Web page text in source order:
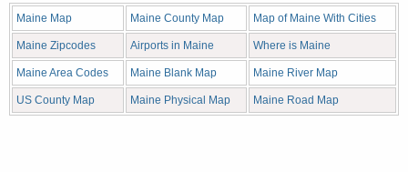
Maine Map Maine County Map Map of Maine With Cities
Maine Zipcodes Airports in Maine Where is Maine
Maine Area Codes Maine Blank Map Maine River Map
US County Map Maine Physical Map Maine Road Map